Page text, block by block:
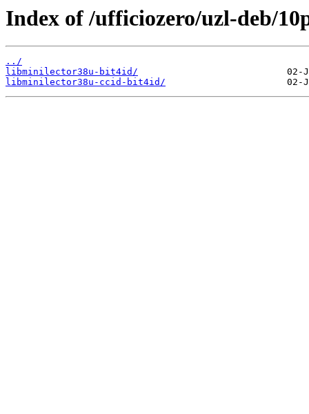
Index of /ufficiozero/uzl-deb/
../
libminilector38u-bit4id/
libminilector38u-ccid-bit4id/